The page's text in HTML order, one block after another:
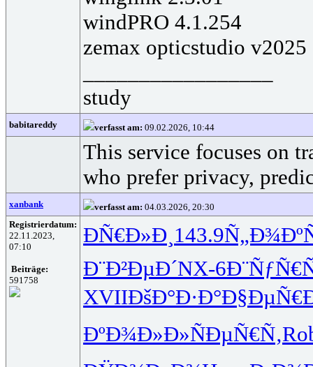
windPRO 4.1.254
zemax opticstudio v2025
study
babitareddy verfasst am: 09.02.2026, 10:44
This service focuses on
who prefer privacy,
xanbank verfasst am: 04.03.2026, 20:30
Registrierdatum:
22.11.2023,
07:10
Beiträge:
591758
Ð­Ñ€Ð»Ð¸ 143.9
Ð¨Ð²ÐµÐ´NX-6
XVIIÐšÐ°Ð·Ð°
ÐºÐ¾Ð»Ð»ÑÐµÑ€Ñ‚